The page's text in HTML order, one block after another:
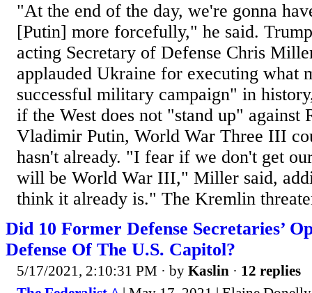
"At the end of the day, we're gonna
[Putin] more forcefully," he said.
acting Secretary of Defense Chris
applauded Ukraine for executing what
successful military campaign" in
if the West does not "stand up" against
Vladimir Putin, World War Three III
hasn't already. "I fear if we don't get
will be World War III," Miller said,
think it already is." The Kremlin
Did 10 Former Defense Secretaries’
Defense Of The U.S. Capitol?
5/17/2021, 2:10:31 PM · by Kaslin · 12 replies